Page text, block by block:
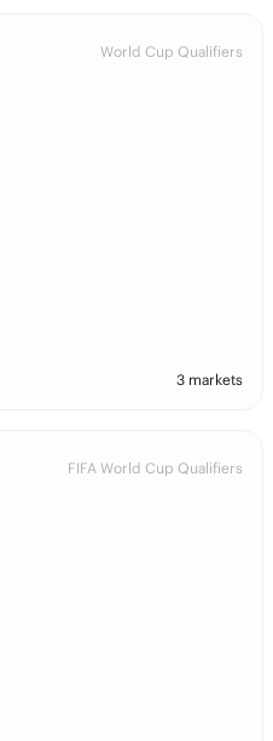
World Cup Qualifiers
3 markets
FIFA World Cup Qualifiers